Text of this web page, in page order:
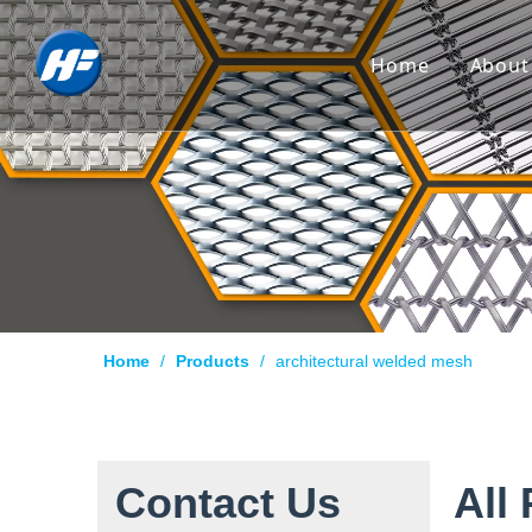
Home
Home / Products / architectural welded mesh
Contact Us All